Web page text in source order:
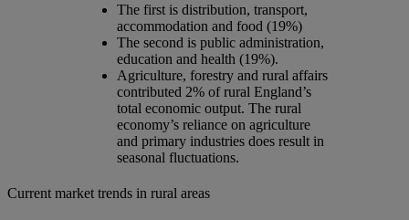
The first is distribution, transport,
accommodation and food (19%)
The second is public administration,
education and health (19%).
Agriculture, forestry and rural affairs
contributed 2% of rural England’s
total economic output. The rural
economy’s reliance on agriculture
and primary industries does result in
seasonal fluctuations.
Current market trends in rural areas